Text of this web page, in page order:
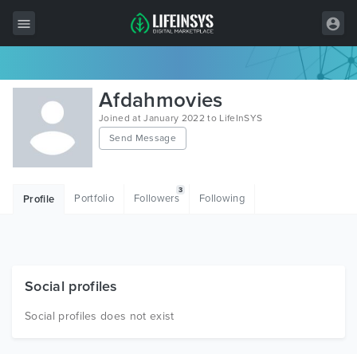
All Items
Wordpress
HTML
Free Items
Afdahmovies
Joined at January 2022 to LifeInSYS
Send Message
Profile Portfolio Followers
3
Following
Social profiles
Social profiles does not exist